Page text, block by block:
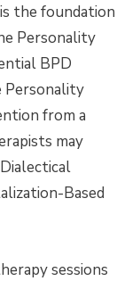
the foundation
Personality
BPD
from a
may
Based
sessions